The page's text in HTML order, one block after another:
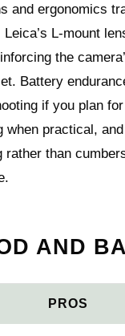
and ergonomics
L‑mount
the
Battery
if you plan
when practical,
rather than
AND